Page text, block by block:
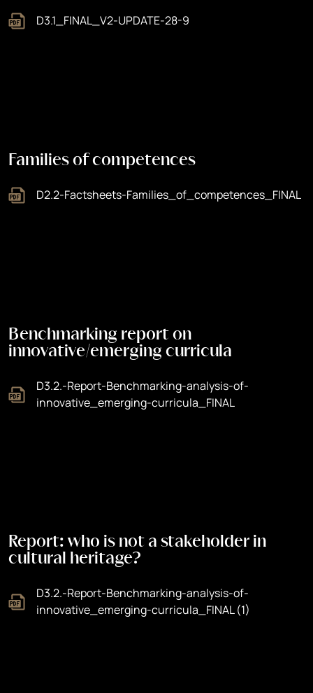
D3.1_FINAL_V2-UPDATE-28-9
Families of competences
D2.2-Factsheets-Families_of_competences_FINAL
Benchmarking report on
innovative/emerging curricula
D3.2.-Report-Benchmarking-analysis-of-
innovative_emerging-curricula_FINAL
Report: who is not a stakeholder in
cultural heritage?
D3.2.-Report-Benchmarking-analysis-of-
innovative_emerging-curricula_FINAL (1)